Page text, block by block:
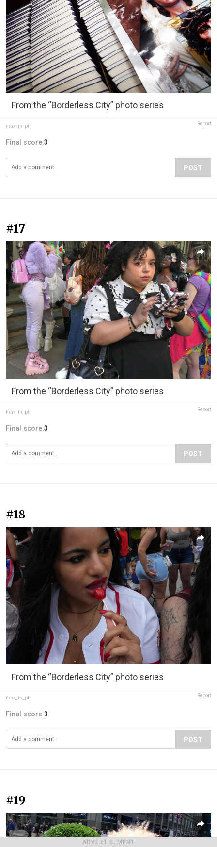
ADVERTISEMENT
From the “Borderless City” photo series
max_m_ph Report
Final score:3
POST
#17
From the “Borderless City” photo series
max_m_ph Report
Final score:3
POST
#18
From the “Borderless City” photo series
max_m_ph Report
Final score:3
POST
#19